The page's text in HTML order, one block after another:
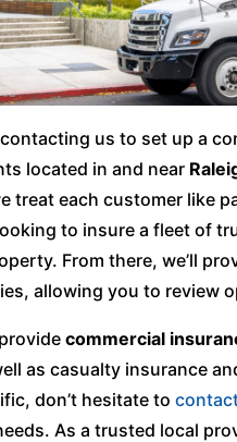
us to set up a
located in and near
treat each customer like
to insure a fleet of
From there, we’ll
allowing you to review
commercial
as casualty insurance
don’t hesitate to
As a trusted local